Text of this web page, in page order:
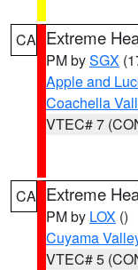
CA Extreme
PM bySGX
Apple and
Coachella
VTEC# 7
CA Extreme
PM by LOX ()
Cuyama
VTEC# 5